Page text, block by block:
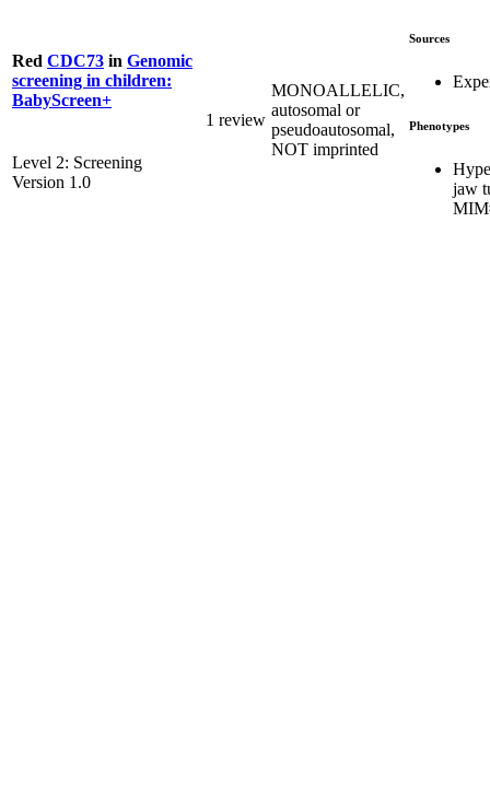
Red CDC73 in Genomic
screening in children:
BabyScreen+
Level 2: Screening
Version 1.0
1 review
MONOALLELIC,
autosomal or
pseudoautosomal,
NOT imprinted
Sources
Phenotypes
jaw